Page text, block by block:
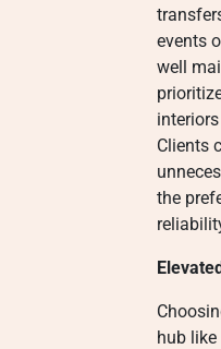
events
well
Clients
the
hub